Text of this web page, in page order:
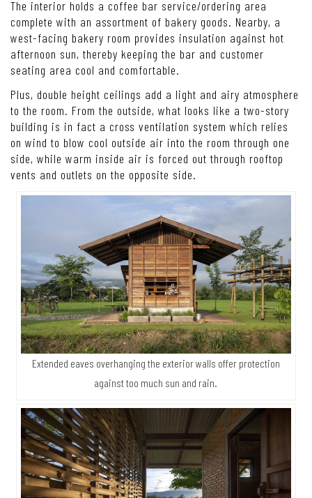
The interior holds a coffee bar service/ordering area
complete with an assortment of bakery goods. Nearby, a
west-facing bakery room provides insulation against hot
afternoon sun, thereby keeping the bar and customer
seating area cool and comfortable.
Plus, double height ceilings add a light and airy atmosphere
to the room. From the outside, what looks like a two-story
building is in fact a cross ventilation system which relies
on wind to blow cool outside air into the room through one
side, while warm inside air is forced out through rooftop
vents and outlets on the opposite side.
Extended eaves overhanging the exterior walls offer protection
against too much sun and rain.